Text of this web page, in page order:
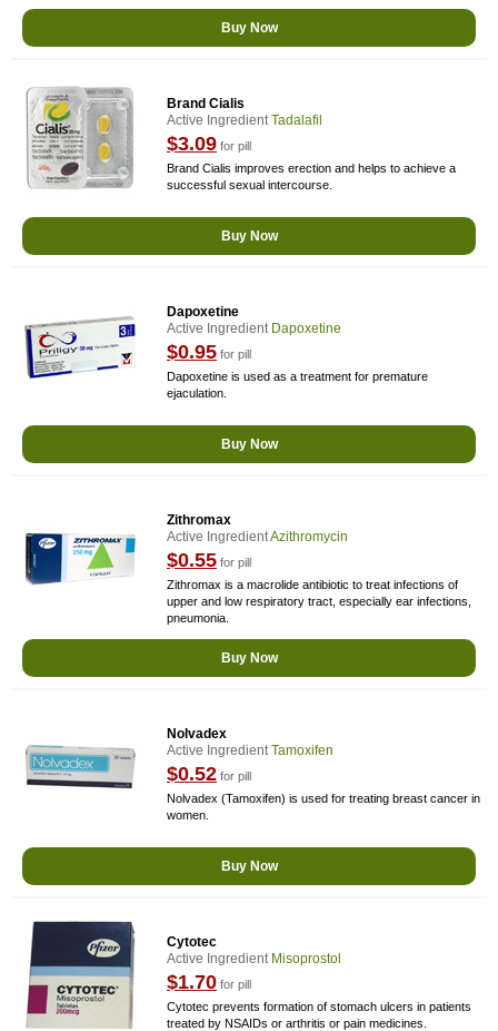
Buy Now
Brand Cialis
Active IngredientTadalafil
$3.09 for pill
Brand Cialis improves erection and helps to achieve a
successful sexual intercourse.
Buy Now
Dapoxetine
Active Ingredient Dapoxetine
$0.95 for pill
Dapoxetine is used as a treatment for premature
ejaculation.
Buy Now
Zithromax
Active IngredientAzithromycin
$0.55 for pill
Zithromax is a macrolide antibiotic to treat infections of
upper and low respiratory tract, especially ear infections,
pneumonia.
Buy Now
Nolvadex
Active IngredientTamoxifen
$0.52 for pill
Nolvadex (Tamoxifen) is used for treating breast cancer in
women.
Buy Now
Cytotec
Active Ingredient Misoprostol
$1.70 for pill
Cytotec prevents formation of stomach ulcers in patients
treated by NSAIDs or arthritis or pain medicines.